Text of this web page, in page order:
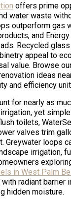
offers prime
water waste
outperform gas
and
Recycled
appeal to
value. Browse
ideas
and efficiency
for nearly as
yet
toilets,
valves trim
Greywater loops
irrigation,
in West Palm
radiant barrier
hidden moisture.